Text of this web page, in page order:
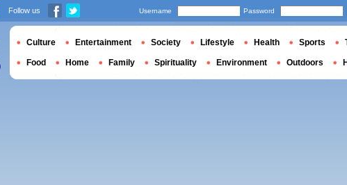
Follow us Username Password
Culture Entertainment Society Lifestyle Health Sports
Food Home Family Spirituality Environment Outdoors